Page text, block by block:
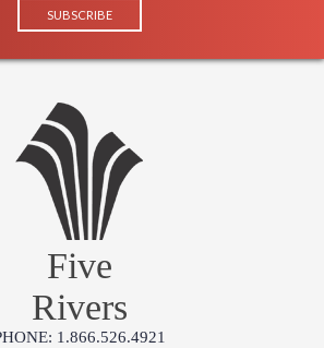
Five
Rivers
1.866.526.4921